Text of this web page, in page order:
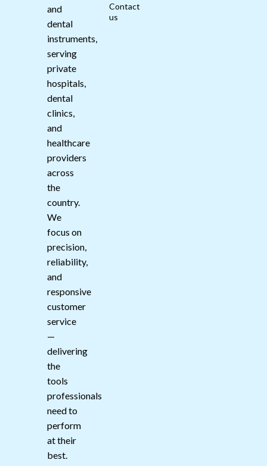
and
dental
instruments,
serving
private
hospitals,
dental
clinics,
and
healthcare
providers
across
the
country.
We
focus on
precision,
reliability,
and
responsive
customer
service
—
delivering
the
tools
professionals
need to
perform
at their
best.
Contact
us